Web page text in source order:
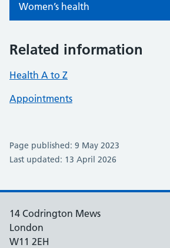
Women’s health
Related information
Health A to Z
Appointments
Page published: 9 May 2023
Last updated: 13 April 2026
14 Codrington Mews
London
W11 2EH